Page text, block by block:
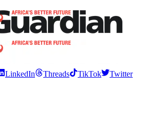
LinkedIn Threads TikTok
Twitter